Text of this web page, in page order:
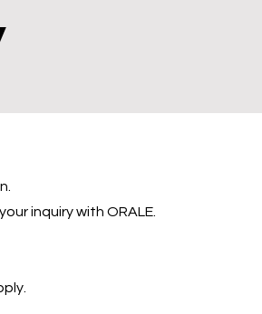
inquiry with ORALE.